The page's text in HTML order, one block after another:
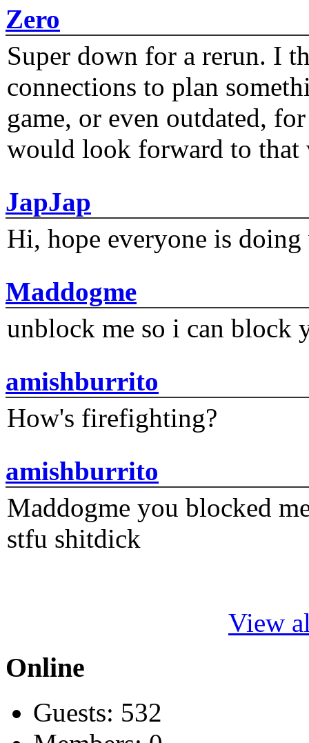
Zero
Super down for a rerun. I
connections to plan
game, or even outdated,
would look forward to that
JapJap
Hi, hope everyone is
Maddogme
unblock me so i can block
amishburrito
How's firefighting?
amishburrito
Maddogme you blocked
stfu shitdick
View
Online
Guests: 532